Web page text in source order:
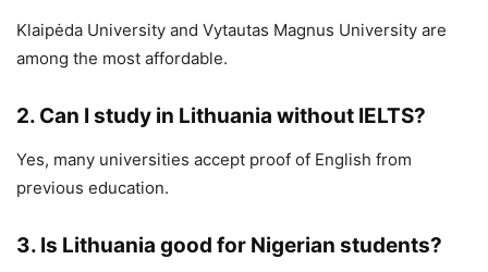
Klaipėda University and Vytautas Magnus University are
among the most affordable.
2. Can I study in Lithuania without IELTS?
Yes, many universities accept proof of English from
previous education.
3. Is Lithuania good for Nigerian students?